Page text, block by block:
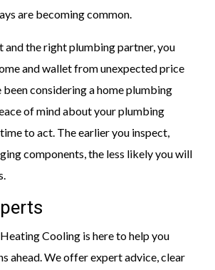
are becoming common.
and the right plumbing partner, you
and wallet from unexpected price
been considering a home plumbing
of mind about your plumbing
to act. The earlier you inspect,
components, the less likely you will
Cooling is here to help you
ahead. We offer expert advice, clear